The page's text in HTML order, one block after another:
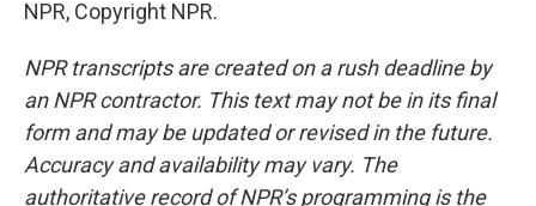
NPR, Copyright NPR.
NPR transcripts are created on a rush deadline by
an NPR contractor. This text may not be in its final
form and may be updated or revised in the future.
Accuracy and availability may vary. The
authoritative record of NPR’s programming is the